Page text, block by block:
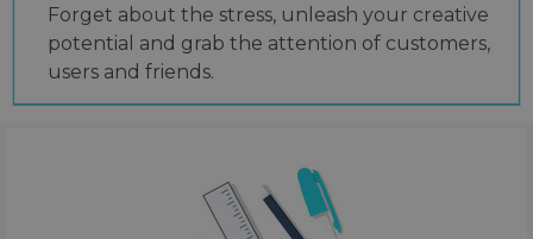
Forget about the stress, unleash your creative
potential and grab the attention of customers,
users and friends.